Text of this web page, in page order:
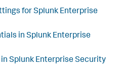
for Splunk Enterprise
in Splunk Enterprise
Splunk Enterprise Security